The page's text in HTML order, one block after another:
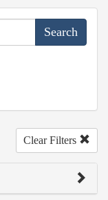
Clear Filters